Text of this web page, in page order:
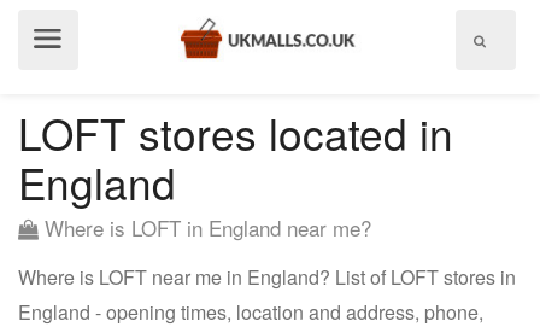
LOFT stores located in
England
Where is LOFT in England near me?
Where is LOFT near me in England? List of LOFT stores in
England - opening times, location and address, phone,